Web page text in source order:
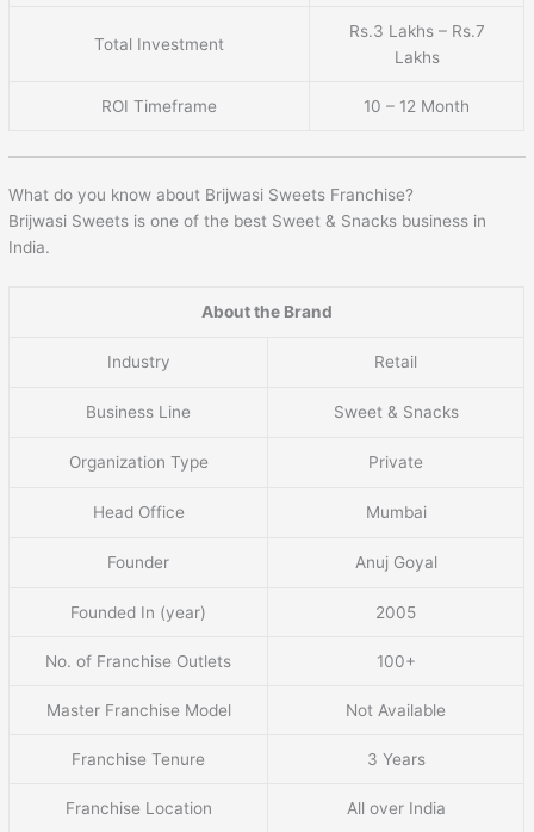
Total Investment
Rs.3 Lakhs – Rs.7
Lakhs
ROI Timeframe 10 – 12 Month
What do you know about Brijwasi Sweets Franchise?
Brijwasi Sweets is one of the best Sweet & Snacks business in
India.
About the Brand
Industry Retail
Business Line Sweet & Snacks
Organization Type Private
Head Office Mumbai
Founder Anuj Goyal
Founded In (year) 2005
No. of Franchise Outlets 100+
Master Franchise Model Not Available
Franchise Tenure 3 Years
Franchise Location All over India